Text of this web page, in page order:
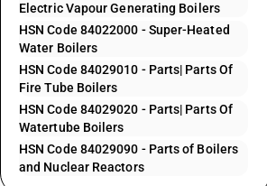
Electric Vapour Generating Boilers
HSN Code 84022000 - Super-Heated
Water Boilers
HSN Code 84029010 - Parts| Parts Of
Fire Tube Boilers
HSN Code 84029020 - Parts| Parts Of
Watertube Boilers
HSN Code 84029090 - Parts of Boilers
and Nuclear Reactors